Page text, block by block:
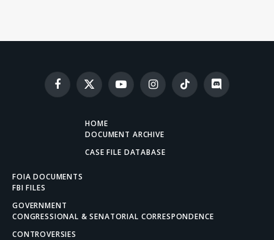
Facebook
X
(Twitter)
YouTubeInstagramTikTok Discord
HOME
DOCUMENT ARCHIVE
CASE FILE DATABASE
FOIA DOCUMENTS
FBI FILES
GOVERNMENT
CONGRESSIONAL & SENATORIAL CORRESPONDENCE
CONTROVERSIES